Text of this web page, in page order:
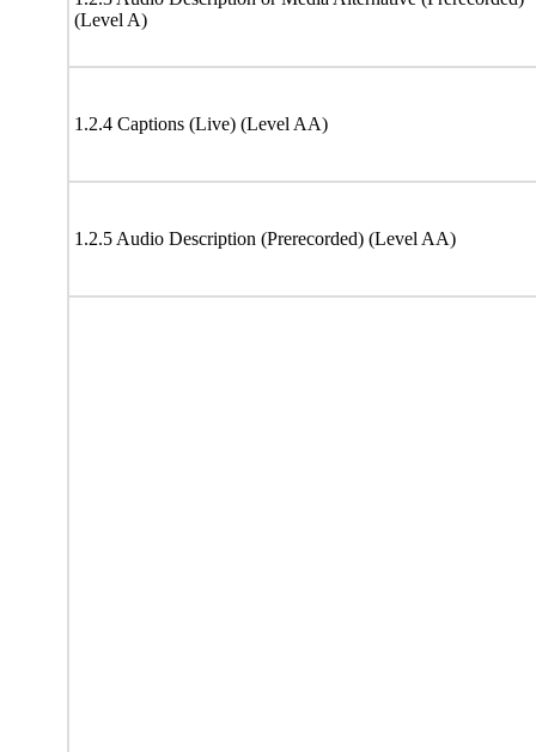
(Level A)
1.2.4 Captions (Live) (Level AA)
1.2.5 Audio Description (Prerecorded) (Level AA)